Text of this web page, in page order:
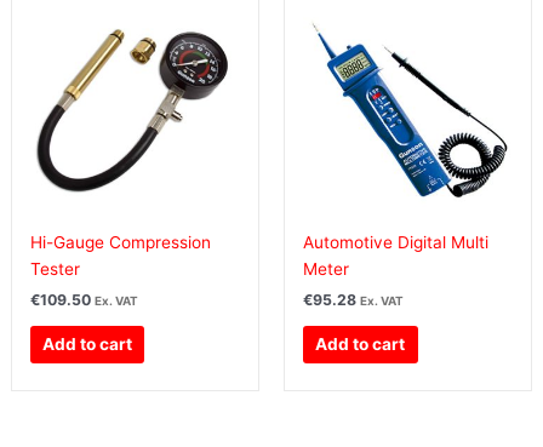
Hi-Gauge Compression
Tester
€109.50 Ex. VAT
Add to cart
Automotive Digital Multi
Meter
€95.28 Ex. VAT
Add to cart